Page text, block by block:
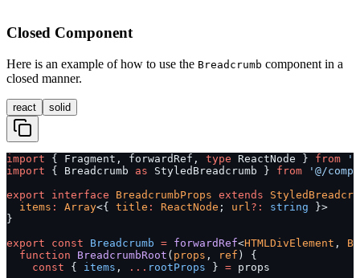
Closed Component
Here is an example of how to use the Breadcrumb component in a
closed manner.
react solid
import { Fragment, forwardRef, type ReactNode } from
import { Breadcrumb as StyledBreadcrumb } from '@/
export interface BreadcrumbProps extends
  items
: Array<{ title : ReactNode ; url ?: string }>
}
export const Breadcrumb = forwardRef<HTMLDivElement ,
  function
BreadcrumbRoot ( props , ref ) {
    const
{ items , ... rootProps } = props